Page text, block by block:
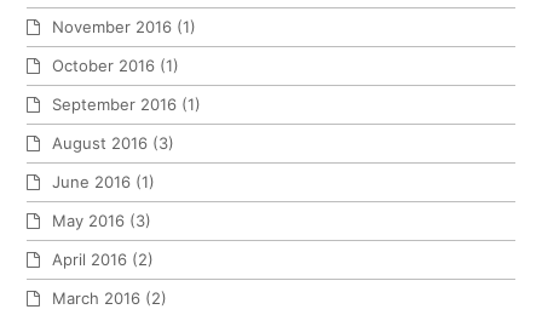
November 2016 (1)
October 2016 (1)
September 2016 (1)
August 2016 (3)
June 2016 (1)
May 2016 (3)
April 2016 (2)
March 2016 (2)